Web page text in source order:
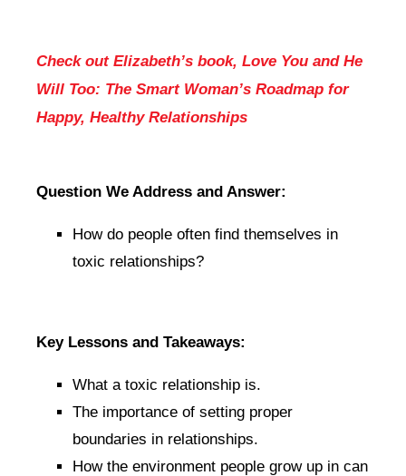
Check out Elizabeth’s book, Love You and He
Will Too: The Smart Woman’s Roadmap for
Happy, Healthy Relationships
Question We Address and Answer:
How do people often find themselves in
toxic relationships?
Key Lessons and Takeaways:
What a toxic relationship is.
The importance of setting proper
boundaries in relationships.
How the environment people grow up in can